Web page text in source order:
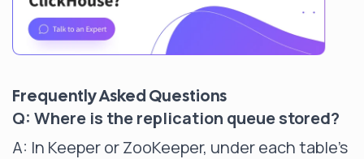
Frequently Asked Questions
Q: Where is the replication queue stored?
A: In Keeper or ZooKeeper, under each table's